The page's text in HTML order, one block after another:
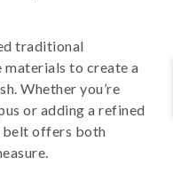
traditional
to create a
Whether you’re
or adding a refined
belt offers both